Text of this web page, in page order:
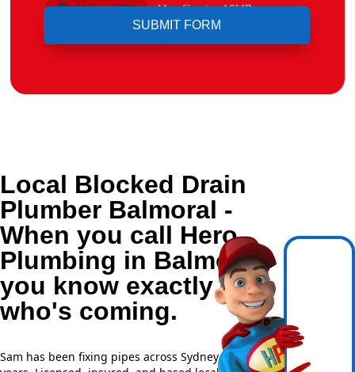
Upload File Max file size 10MB.
Local Blocked Drain
Plumber Balmoral -
When you call Hero
Plumbing in Balmoral,
you know exactly
who's coming.
Sam has been fixing pipes across Sydney for over 20